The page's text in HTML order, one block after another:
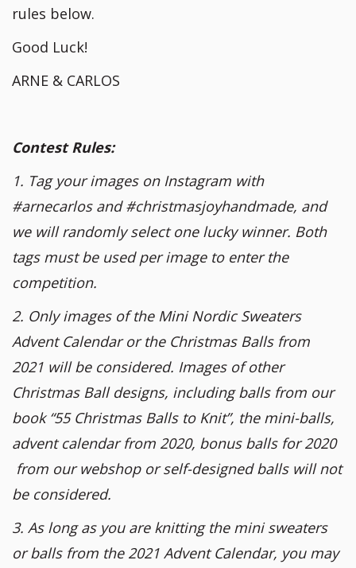
rules below.
Good Luck!
ARNE & CARLOS
Contest Rules:
1. Tag your images on Instagram with
#arnecarlos and #christmasjoyhandmade, and
we will randomly select one lucky winner. Both
tags must be used per image to enter the
competition.
2. Only images of the Mini Nordic Sweaters
Advent Calendar or the Christmas Balls from
2021 will be considered. Images of other
Christmas Ball designs, including balls from our
book “55 Christmas Balls to Knit”, the mini-balls,
advent calendar from 2020, bonus balls for 2020
from our webshop or self-designed balls will not
be considered.
3. As long as you are knitting the mini sweaters
or balls from the 2021 Advent Calendar, you may